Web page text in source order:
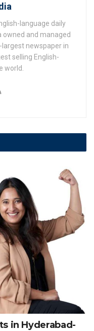
language daily
owned and managed
largest newspaper in
selling English-
world.
in Hyderabad-